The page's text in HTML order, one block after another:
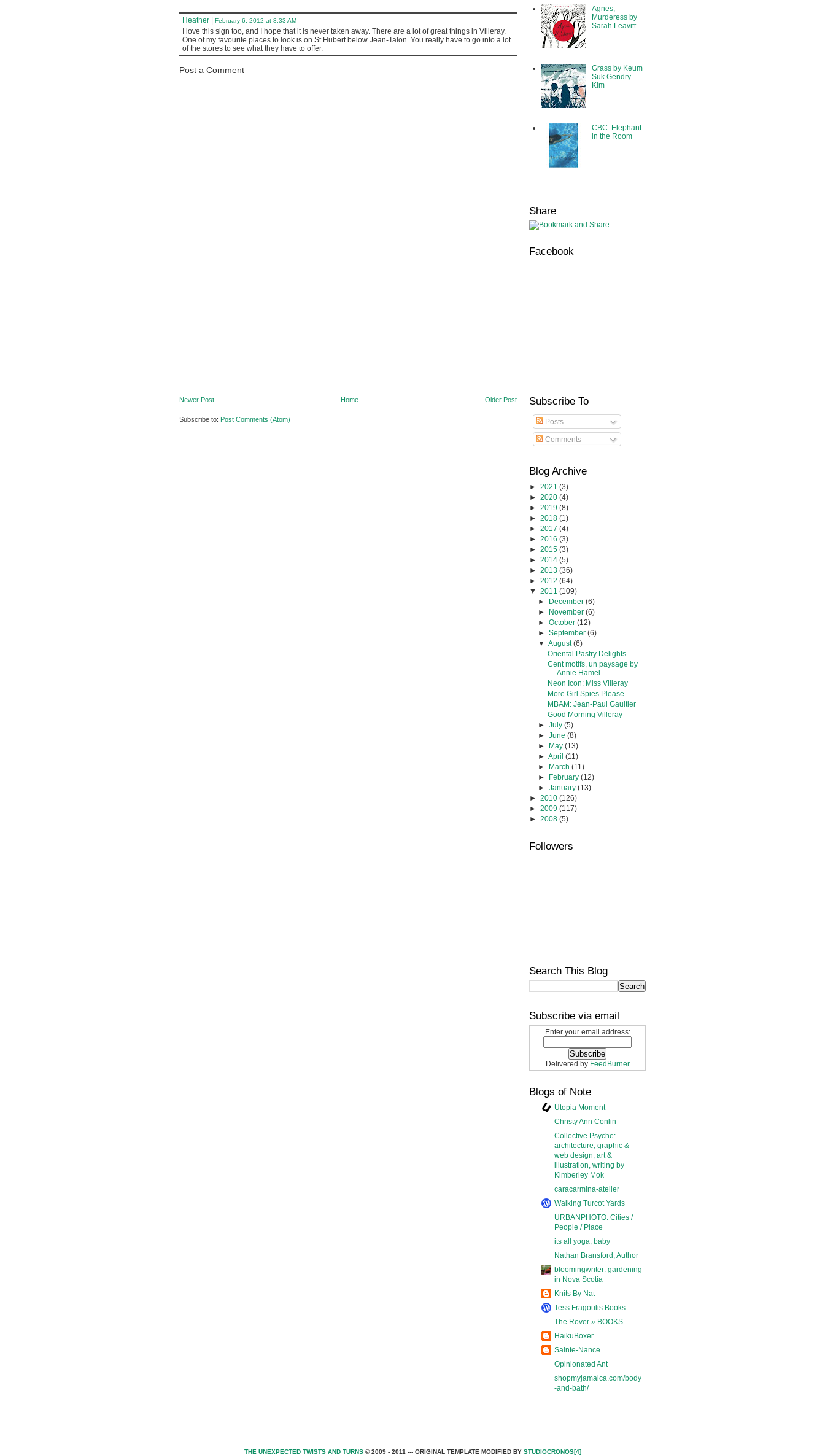
Heather February 6, 2012 at 8:33 AM
I love this sign too, and I hope that it is never taken away. There are a lot of great things in Villeray.
One of my favourite places to look is on St Hubert below Jean-Talon. You really have to go into a lot
of the stores to see what they have to offer.
Post a Comment
Newer Post Older Post
Home
Subscribe to: Post Comments (Atom)
Agnes,
Murderess by
Sarah Leavitt
Grass by Keum
Suk Gendry-
Kim
CBC: Elephant
in the Room
Share
Facebook
Subscribe To
Posts
Comments
Blog Archive
► 2021 (3)
► 2020 (4)
► 2019 (8)
► 2018 (1)
► 2017 (4)
► 2016 (3)
► 2015 (3)
► 2014 (5)
► 2013 (36)
► 2012 (64)
▼ 2011 (109)
►
December(6)
►
November(6)
►October(12)
►September(6)
▼August(6)
Oriental Pastry Delights
Cent motifs, un paysage by
Annie Hamel
Neon Icon: Miss Villeray
More Girl Spies Please
MBAM: Jean-Paul Gaultier
Good Morning Villeray
►July(5)
►June(8)
►
May(13)
►April(11)
►
March(11)
►
February(12)
►January(13)
► 2010 (126)
► 2009 (117)
► 2008 (5)
Followers
Search This Blog
Subscribe via email
Enter your email address:
Delivered by FeedBurner
Blogs of Note
Utopia Moment
Christy Ann Conlin
Collective Psyche:
architecture, graphic &
web design, art &
illustration, writing by
Kimberley Mok
caracarmina-atelier
Walking Turcot Yards
URBANPHOTO: Cities /
People / Place
its all yoga, baby
Nathan Bransford, Author
bloomingwriter: gardening
in Nova Scotia
Knits By Nat
Tess Fragoulis Books
The Rover » BOOKS
HaikuBoxer
Sainte-Nance
Opinionated Ant
shopmyjamaica.com/body
-and-bath/
THE UNEXPECTED TWISTS AND TURNS© 2009 - 2011 --- ORIGINAL TEMPLATE MODIFIED BY STUDIOCRONOS[4]